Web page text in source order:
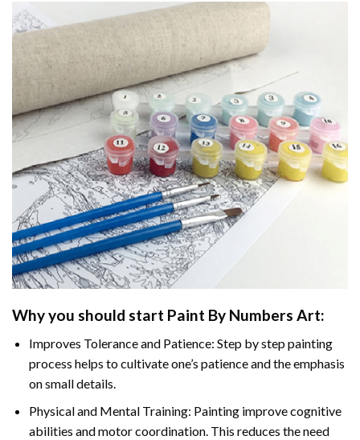
Why you should start Paint By Numbers Art:
Improves Tolerance and Patience: Step by step painting
process helps to cultivate one’s patience and the emphasis
on small details.
Physical and Mental Training: Painting improve cognitive
abilities and motor coordination. This reduces the need